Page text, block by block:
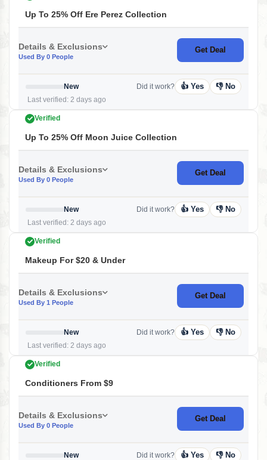
Up To 25% Off Ere Perez Collection
Details & Exclusions
Used By 0 People
Get Deal
New
Last verified: 2 days ago
Did it work? 👍 Yes 👎 No
Verified
Up To 25% Off Moon Juice Collection
Details & Exclusions
Used By 0 People
Get Deal
New
Last verified: 2 days ago
Did it work? 👍 Yes 👎 No
Verified
Makeup For $20 & Under
Details & Exclusions
Used By 1 People
Get Deal
New
Last verified: 2 days ago
Did it work? 👍 Yes 👎 No
Verified
Conditioners From $9
Details & Exclusions
Used By 0 People
Get Deal
New
Did it work? 👍 Yes 👎 No